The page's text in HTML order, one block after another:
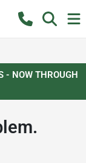
- NOW THROUGH